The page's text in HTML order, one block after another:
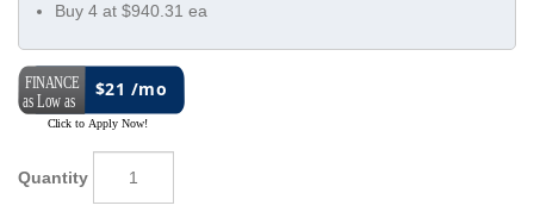
Buy 4 at $940.31 ea
$21 /mo
Quantity